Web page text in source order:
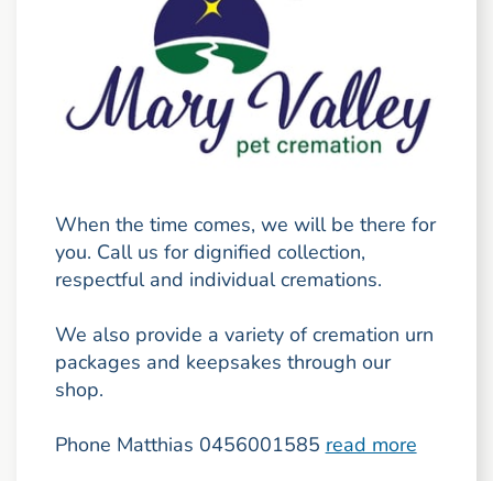
When the time comes, we will be there for
you. Call us for dignified collection,
respectful and individual cremations.
We also provide a variety of cremation urn
packages and keepsakes through our
shop.
Phone Matthias 0456001585 read more